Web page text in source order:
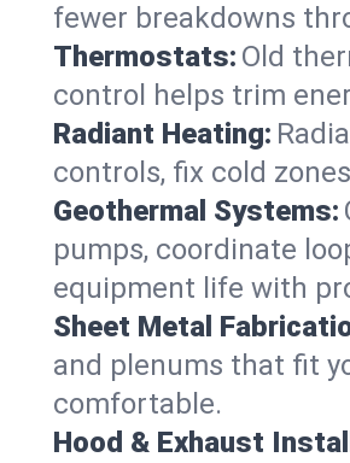
fewer breakdowns
Thermostats: Old
control helps trim
Radiant Heating:
controls, fix cold
Geothermal Systems:
pumps, coordinate
equipment life with
Sheet Metal
and plenums that fit
comfortable.
Hood & Exhaust